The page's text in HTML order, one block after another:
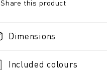
Share this product
Dimensions
Included colours